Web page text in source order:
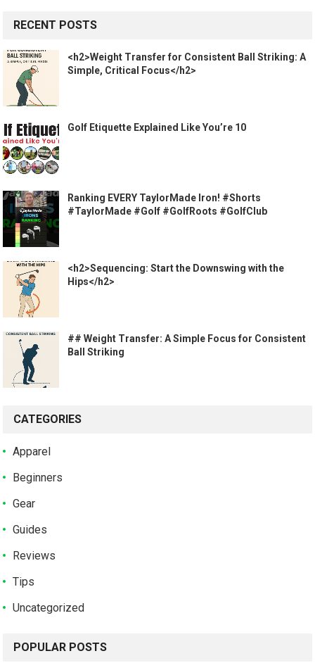
RECENT POSTS
<h2>Weight Transfer for Consistent Ball Striking: A
Simple, Critical Focus</h2>
Golf Etiquette Explained Like You’re 10
Ranking EVERY TaylorMade Iron! #Shorts
#TaylorMade #Golf #GolfRoots #GolfClub
<h2>Sequencing: Start the Downswing with the
Hips</h2>
## Weight Transfer: A Simple Focus for Consistent
Ball Striking
CATEGORIES
Apparel
Beginners
Gear
Guides
Reviews
Tips
Uncategorized
POPULAR POSTS